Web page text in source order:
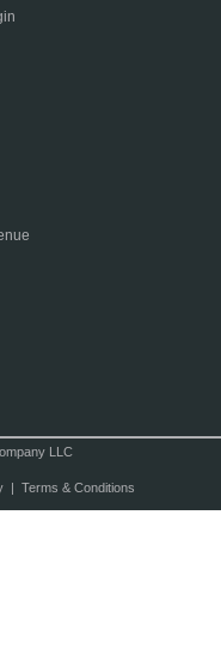
LLC
| Terms & Conditions